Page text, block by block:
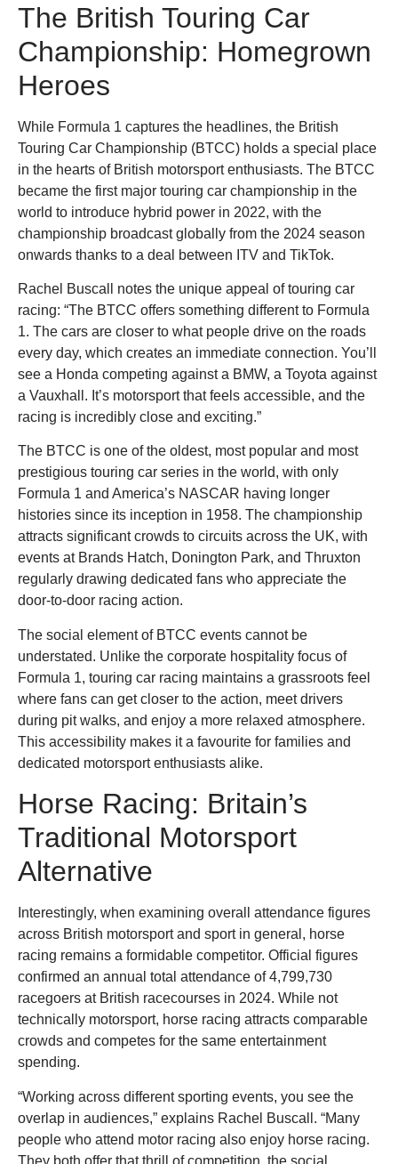
The British Touring Car
Championship: Homegrown
Heroes
While Formula 1 captures the headlines, the British
Touring Car Championship (BTCC) holds a special place
in the hearts of British motorsport enthusiasts. The BTCC
became the first major touring car championship in the
world to introduce hybrid power in 2022, with the
championship broadcast globally from the 2024 season
onwards thanks to a deal between ITV and TikTok.
Rachel Buscall notes the unique appeal of touring car
racing: “The BTCC offers something different to Formula
1. The cars are closer to what people drive on the roads
every day, which creates an immediate connection. You’ll
see a Honda competing against a BMW, a Toyota against
a Vauxhall. It’s motorsport that feels accessible, and the
racing is incredibly close and exciting.”
The BTCC is one of the oldest, most popular and most
prestigious touring car series in the world, with only
Formula 1 and America’s NASCAR having longer
histories since its inception in 1958. The championship
attracts significant crowds to circuits across the UK, with
events at Brands Hatch, Donington Park, and Thruxton
regularly drawing dedicated fans who appreciate the
door-to-door racing action.
The social element of BTCC events cannot be
understated. Unlike the corporate hospitality focus of
Formula 1, touring car racing maintains a grassroots feel
where fans can get closer to the action, meet drivers
during pit walks, and enjoy a more relaxed atmosphere.
This accessibility makes it a favourite for families and
dedicated motorsport enthusiasts alike.
Horse Racing: Britain’s
Traditional Motorsport
Alternative
Interestingly, when examining overall attendance figures
across British motorsport and sport in general, horse
racing remains a formidable competitor. Official figures
confirmed an annual total attendance of 4,799,730
racegoers at British racecourses in 2024. While not
technically motorsport, horse racing attracts comparable
crowds and competes for the same entertainment
spending.
“Working across different sporting events, you see the
overlap in audiences,” explains Rachel Buscall. “Many
people who attend motor racing also enjoy horse racing.
They both offer that thrill of competition, the social